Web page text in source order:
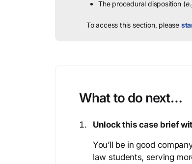
The procedural disposition (
To access this section, please
What to do next…
Unlock this case brief
You’ll be in good
law students, serving